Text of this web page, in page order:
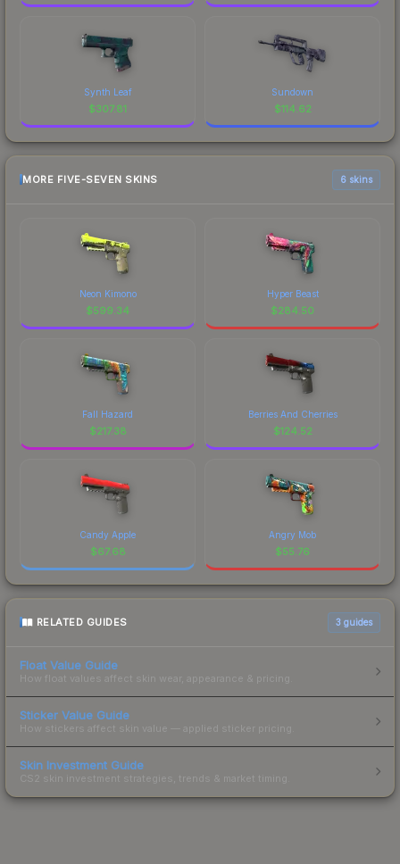
Synth Leaf
$307.81
Sundown
$114.62
MORE FIVE-SEVEN SKINS 6 skins
Neon Kimono
$599.34
Hyper Beast
$284.50
Fall Hazard
$217.38
Berries And Cherries
$124.52
Candy Apple
$67.68
Angry Mob
$55.76
RELATED GUIDES 3 guides
Float Value Guide
How float values affect skin wear, appearance & pricing.
Sticker Value Guide
How stickers affect skin value — applied sticker pricing.
Skin Investment Guide
CS2 skin investment strategies, trends & market timing.